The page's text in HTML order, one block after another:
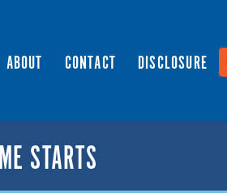
ABOUT CONTACT DISCLOSURE
STARTS